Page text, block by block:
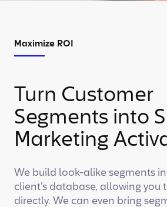
Maximize ROI
Turn Customer
Segments into
Marketing
We build look-alike segments
client’s database, allowing you
directly. We can even bring